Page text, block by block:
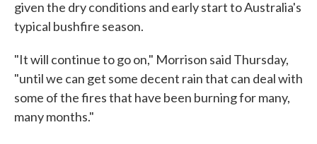
given the dry conditions and early start to Australia's
typical bushfire season.
"It will continue to go on," Morrison said Thursday,
"until we can get some decent rain that can deal with
some of the fires that have been burning for many,
many months."